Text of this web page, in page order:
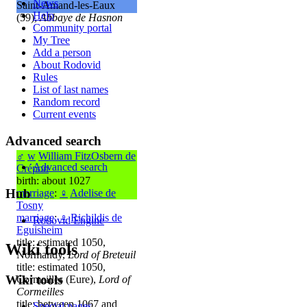
Saint-Amand-les-Eaux
(59),Abbaye de Hasnon
♂ w William FitzOsbern de
Crépon
birth: about 1027
marriage: ♀ Adelise de
Tosny
marriage:♀ Richildis de
Eguisheim
title: estimated 1050,
Normandy,Lord of Breteuil
title: estimated 1050,
Cormeilles (Eure), Lord of
Cormeilles
title: between 1067 and
News
Help
Community portal
My Tree
Add a person
About Rodovid
Rules
List of last names
Random record
Current events
Advanced search
Advanced search
Hub
Rodovid Engine
Wiki tools
Wiki tools